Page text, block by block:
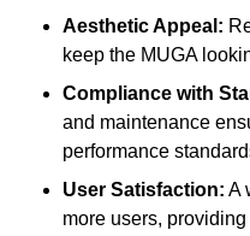
Aesthetic Appeal:
keep the MUGA
Compliance with
and maintenance
performance
User Satisfaction: A
more users,